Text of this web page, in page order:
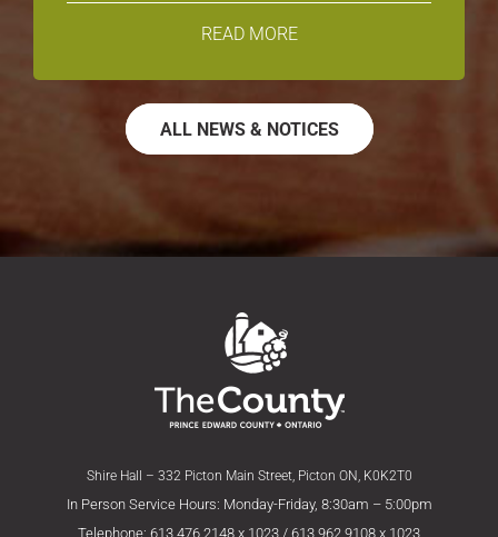
READ MORE
ALL NEWS & NOTICES
Shire Hall – 332 Picton Main Street, Picton ON, K0K2T0
In Person Service Hours: Monday-Friday, 8:30am – 5:00pm
Telephone: 613.476.2148 x 1023 / 613.962.9108 x 1023